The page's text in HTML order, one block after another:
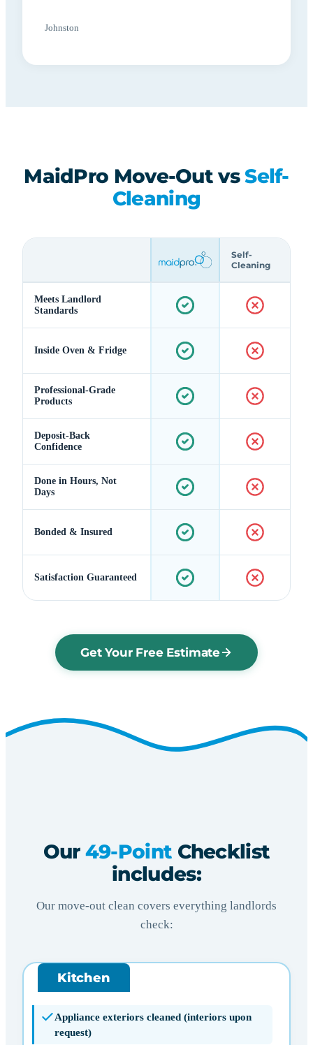
Johnston
MaidPro Move-Out vsSelf-
Cleaning
Self-
Cleaning
Meets Landlord
Standards
Inside Oven & Fridge
Professional-Grade
Products
Deposit-Back
Confidence
Done in Hours, Not
Days
Bonded & Insured
Satisfaction Guaranteed
Get Your Free Estimate
Our 49-Point Checklist
includes:
Our move-out clean covers everything landlords
check:
Kitchen
Appliance exteriors cleaned (interiors upon
request)